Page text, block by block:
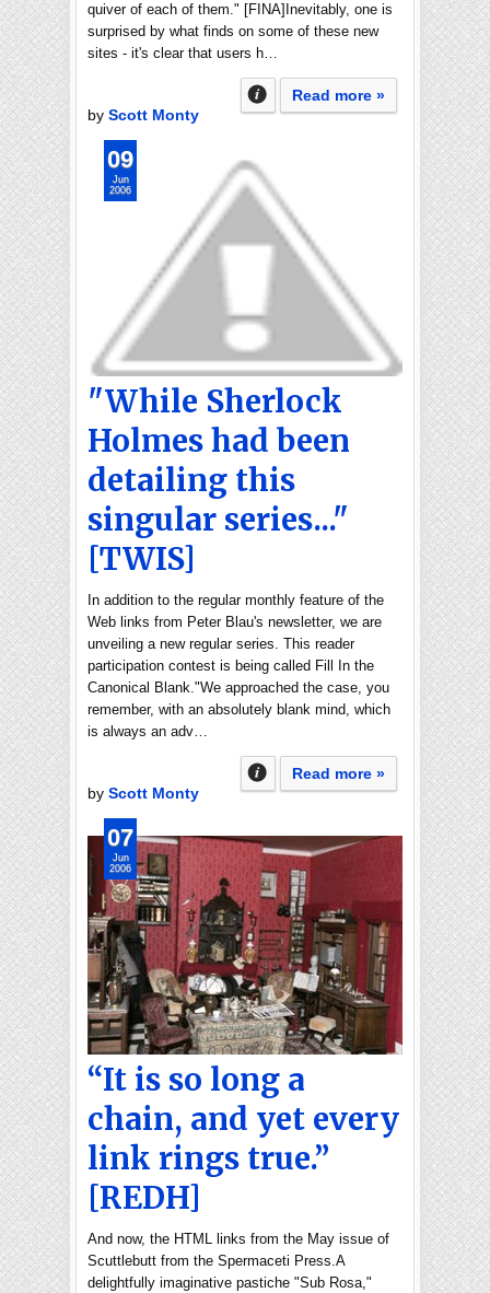
quiver of each of them." [FINA]Inevitably, one is
surprised by what finds on some of these new
sites - it's clear that users h…
Read more »
by Scott Monty
"While Sherlock
Holmes had been
detailing this
singular series..."
[TWIS]
In addition to the regular monthly feature of the
Web links from Peter Blau's newsletter, we are
unveiling a new regular series. This reader
participation contest is being called Fill In the
Canonical Blank."We approached the case, you
remember, with an absolutely blank mind, which
is always an adv…
Read more »
by Scott Monty
09
Jun
2006
“It is so long a
chain, and yet every
link rings true.”
[REDH]
And now, the HTML links from the May issue of
Scuttlebutt from the Spermaceti Press.A
delightfully imaginative pastiche "Sub Rosa,"
07
Jun
2006